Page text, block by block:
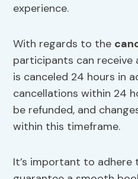
experience.
With regards to the
participants can receive
is canceled 24 hours in
cancellations within 24
be refunded, and
within this timeframe.
It’s important to